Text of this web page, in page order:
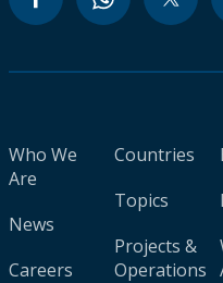
Who We
Are
News
Careers
Countries
Topics
Projects &
Operations